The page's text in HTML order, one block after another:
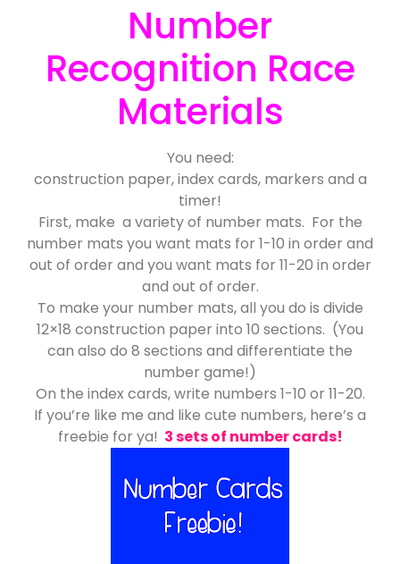
Number
Recognition Race
Materials
You need:
construction paper, index cards, markers and a
timer!
First, make a variety of number mats. For the
number mats you want mats for 1-10 in order and
out of order and you want mats for 11-20 in order
and out of order.
To make your number mats, all you do is divide
12×18 construction paper into 10 sections. (You
can also do 8 sections and differentiate the
number game!)
On the index cards, write numbers 1-10 or 11-20.
If you’re like me and like cute numbers, here’s a
freebie for ya! 3 sets of number cards!